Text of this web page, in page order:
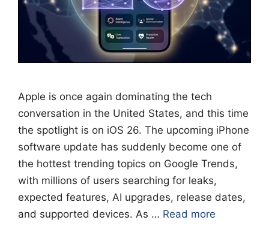
Apple is once again dominating the tech
conversation in the United States, and this time
the spotlight is on iOS 26. The upcoming iPhone
software update has suddenly become one of
the hottest trending topics on Google Trends,
with millions of users searching for leaks,
expected features, AI upgrades, release dates,
and supported devices. As … Read more